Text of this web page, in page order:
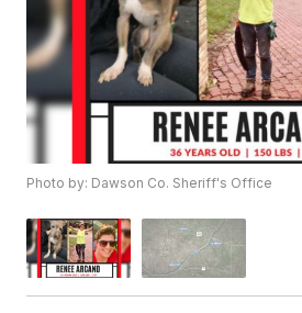
Photo by: Dawson Co. Sheriff's Office